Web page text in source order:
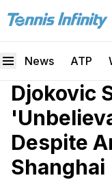
News ATP
Djokovic
Despite
Shanghai